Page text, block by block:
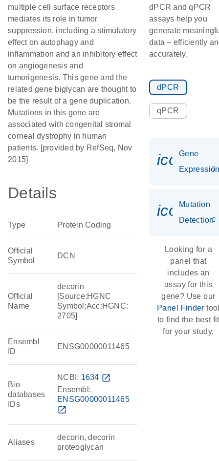
multiple cell surface receptors
mediates its role in tumor
suppression, including a stimulatory
effect on autophagy and
inflammation and an inhibitory effect
on angiogenesis and
tumorigenesis. This gene and the
related gene biglycan are thought to
be the result of a gene duplication.
Mutations in this gene are
associated with congenital stromal
corneal dystrophy in human
patients. [provided by RefSeq, Nov
2015]
Details
Type Protein Coding
Official
Symbol
DCN
Official
Name
decorin
[Source:HGNC
Symbol;Acc:HGNC:
2705]
Ensembl
ID
ENSG00000011465
Bio
databases
IDs
NCBI: 1634 open_in_new
Ensembl:
ENSG00000011465
open_in_new
Aliases
decorin, decorin
proteoglycan
dPCR and qPCR
assays help you
generate
data – efficiently
accurately.
dPCR
qPCR
Gene
Mutation
Detection
Looking for a
panel that
includes an
assay for this
gene? Use our
Panel Finder
to find the best fit
for your study.